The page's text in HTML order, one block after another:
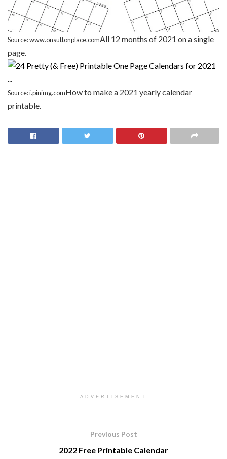
Source: www.onsuttonplace.comAll 12 months of 2021 on a single
page.
Source: i.pinimg.comHow to make a 2021 yearly calendar
printable.
ADVERTISEMENT
Previous Post
2022 Free Printable Calendar